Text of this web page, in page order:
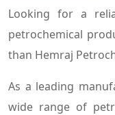
Looking for a
petrochemical
than Hemraj
As a leading
wide range of